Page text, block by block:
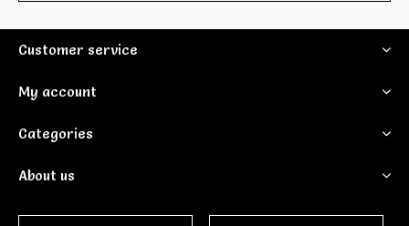
Customer service
My account
Categories
About us